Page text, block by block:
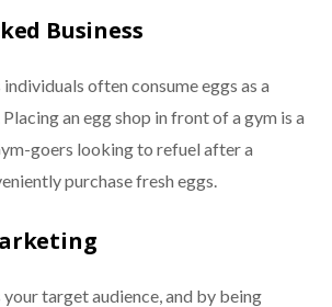
Business
often consume eggs as a
an egg shop in front of a gym is a
goers looking to refuel after a
purchase fresh eggs.
target audience, and by being